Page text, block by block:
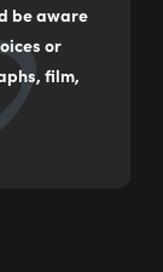
be aware
or
film,